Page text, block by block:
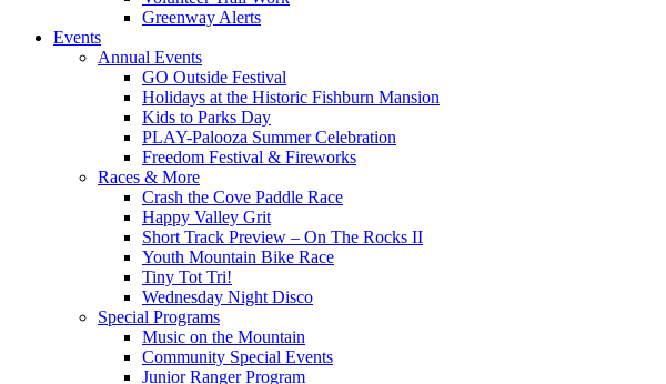
Greenway Alerts
Events
Annual Events
GO Outside Festival
Holidays at the Historic Fishburn Mansion
Kids to Parks Day
PLAY-Palooza Summer Celebration
Freedom Festival & Fireworks
Races & More
Crash the Cove Paddle Race
Happy Valley Grit
Short Track Preview – On The Rocks II
Youth Mountain Bike Race
Tiny Tot Tri!
Wednesday Night Disco
Special Programs
Music on the Mountain
Community Special Events
Junior Ranger Program